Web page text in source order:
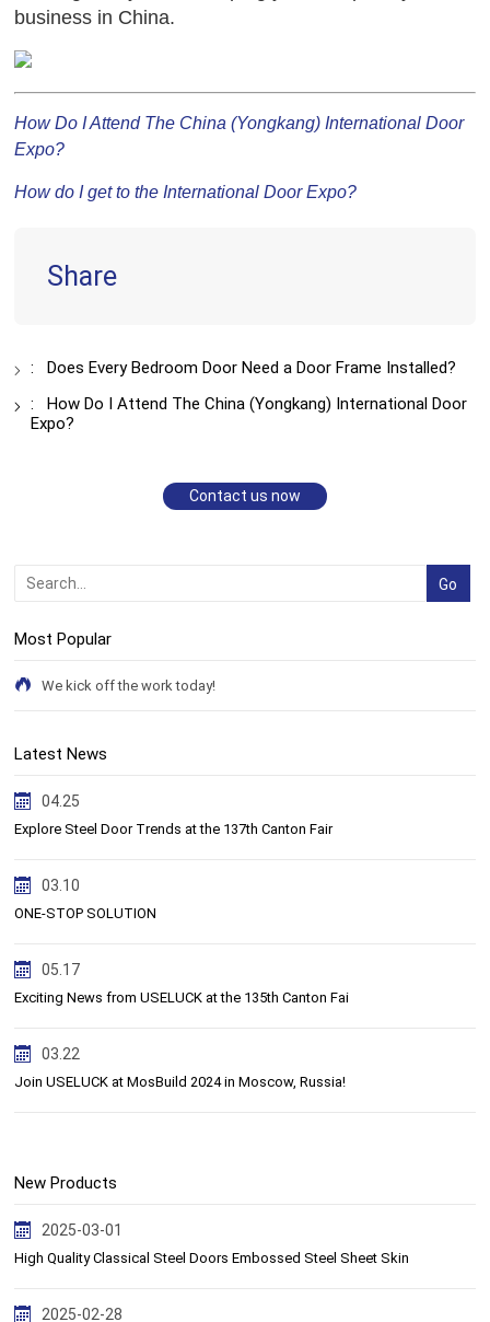
business in China.
How Do I Attend The China (Yongkang) International Door
Expo?
How do I get to the International Door Expo?
Share
:Does Every Bedroom Door Need a Door Frame Installed?
:How Do I Attend The China (Yongkang) International Door
Expo?
Contact us now
Most Popular
We kick off the work today!
Latest News
04.25
Explore Steel Door Trends at the 137th Canton Fair
03.10
ONE-STOP SOLUTION
05.17
Exciting News from USELUCK at the 135th Canton Fai
03.22
Join USELUCK at MosBuild 2024 in Moscow, Russia!
New Products
2025-03-01
High Quality Classical Steel Doors Embossed Steel Sheet Skin
2025-02-28